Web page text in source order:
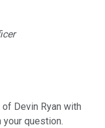
Devin Ryan with
question.